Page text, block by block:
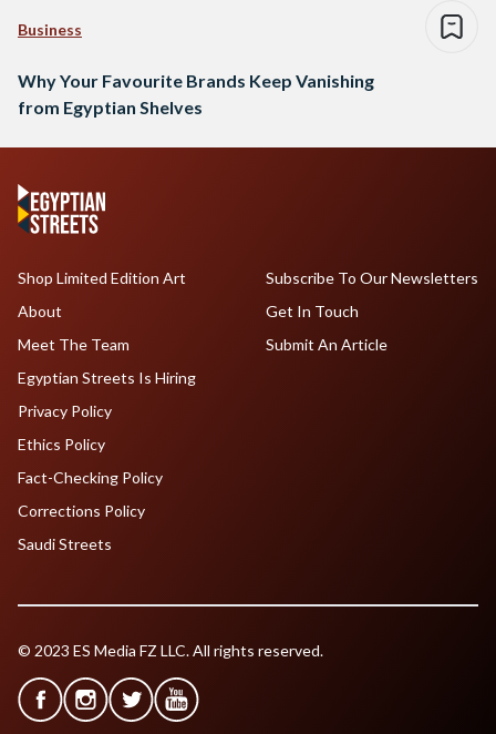
Business
Why Your Favourite Brands Keep Vanishing
from Egyptian Shelves
Shop Limited Edition Art
About
Meet The Team
Egyptian Streets Is Hiring
Subscribe To Our Newsletters
Get In Touch
Submit An Article
Privacy Policy
Ethics Policy
Fact-Checking Policy
Corrections Policy
Saudi Streets
© 2023 ES Media FZ LLC. All rights reserved.